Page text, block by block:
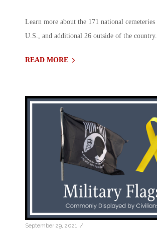
Learn more about the 171 national
U.S., and additional 26 outside of the country.
READ MORE
September 29, 2021 /